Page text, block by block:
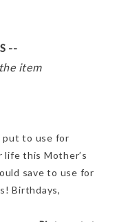
--
item
put to use for
life this Mother’s
save to use for
Birthdays,